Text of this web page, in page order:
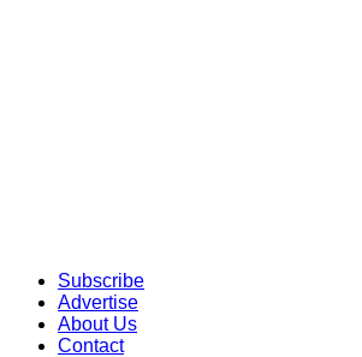
Subscribe
Advertise
About Us
Contact